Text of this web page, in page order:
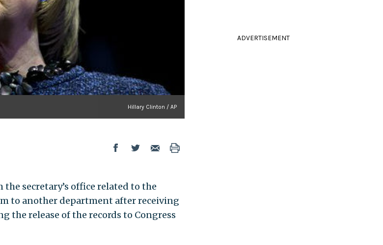
Hillary Clinton / AP
secretary’s office related to the
to another department after receiving
the release of the records to Congress
ADVERTISEMENT